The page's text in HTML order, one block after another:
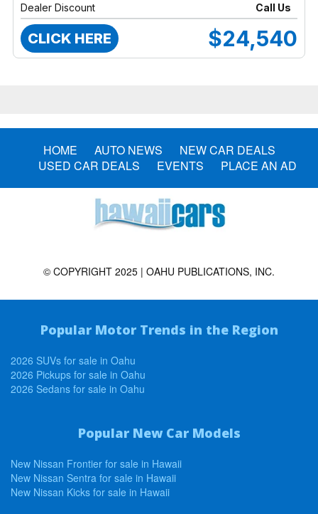
Dealer Discount
Call Us
CLICK HERE $24,540
HOME AUTO NEWS
NEW CAR DEALS
USED CAR DEALS
EVENTS PLACE AN AD
© COPYRIGHT 2025 | OAHU PUBLICATIONS, INC.
Popular Motor Trends in the Region
2026 SUVs for sale in Oahu
2026 Pickups for sale in Oahu
2026 Sedans for sale in Oahu
Popular New Car Models
New Nissan Frontier for sale in Hawaii
New Nissan Sentra for sale in Hawaii
New Nissan Kicks for sale in Hawaii